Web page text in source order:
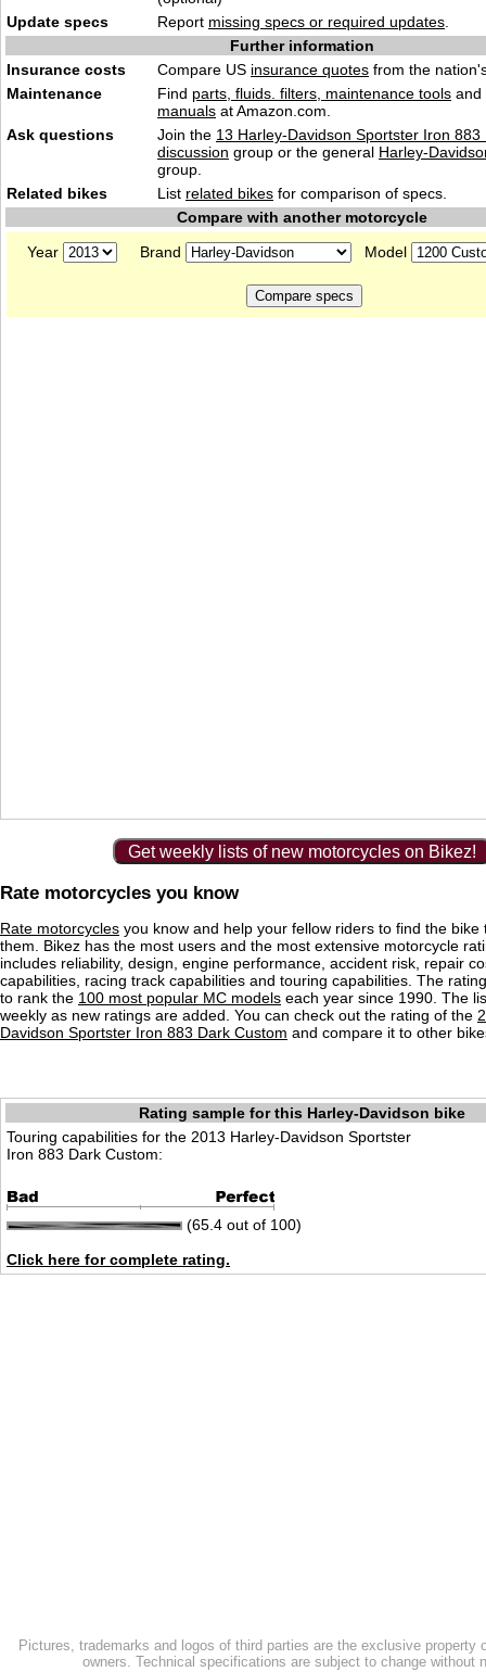
Update specs
Report missing specs or required updates
Further information
Insurance costs
Compare US insurance quotes from the
Maintenance
Find parts, fluids. filters, maintenance tools and
manuals at Amazon.com.
Ask questions
Join the 13 Harley-Davidson Sportster Iron 883
discussion group or the general Harley-
group.
Related bikes
List related bikes for comparison of specs.
Compare with another motorcycle
Year
Brand Model
Get weekly lists of new motorcycles on Bikez!
Rate motorcycles you know
Rate motorcycles you know and help your fellow riders to find the bike
them. Bikez has the most users and the most extensive motorcycle
includes reliability, design, engine performance, accident risk, repair
capabilities, racing track capabilities and touring capabilities. The
to rank the 100 most popular MC models each year since 1990. The
weekly as new ratings are added. You can check out the rating of the
Davidson Sportster Iron 883 Dark Custom and compare it to other
Rating sample for this Harley-Davidson bike
Touring capabilities for the 2013 Harley-Davidson Sportster
Iron 883 Dark Custom:
(65.4 out of 100)
Click here for complete rating.
Pictures, trademarks and logos of third parties are the exclusive property
owners. Technical specifications are subject to change without